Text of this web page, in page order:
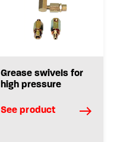
Grease swivels for
high pressure
See product